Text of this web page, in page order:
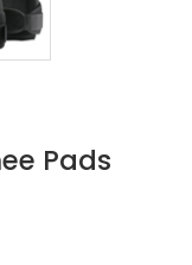
Pads